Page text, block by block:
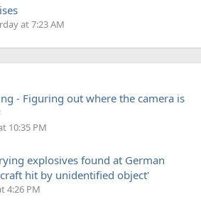
at 7:23 AM
- Figuring out where the camera is
10:35 PM
explosives found at German
hit by unidentified object'
4:26 PM